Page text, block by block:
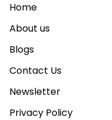
Home
About us
Blogs
Contact Us
Newsletter
Privacy Policy